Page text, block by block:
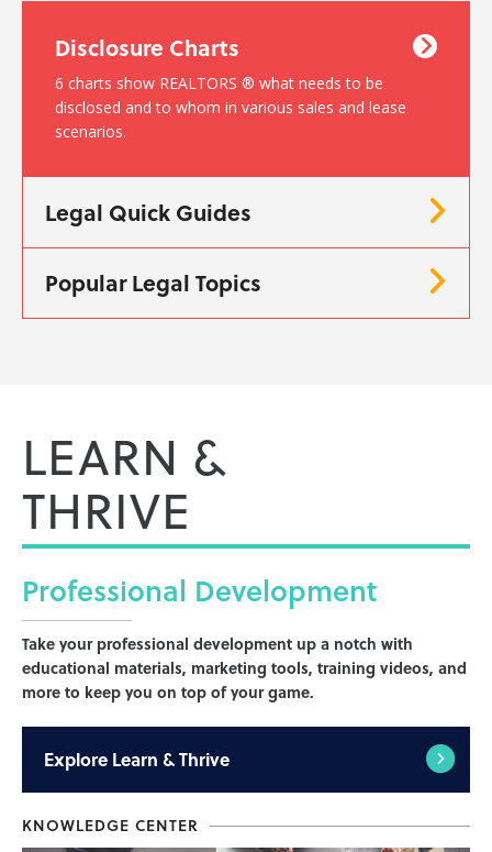
Disclosure Charts
6 charts show REALTORS ® what needs to be
disclosed and to whom in various sales and lease
scenarios.
Legal Quick Guides
Popular Legal Topics
LEARN &
THRIVE
Professional Development
Take your professional development up a notch with
educational materials, marketing tools, training videos, and
more to keep you on top of your game.
Explore Learn & Thrive
KNOWLEDGE CENTER